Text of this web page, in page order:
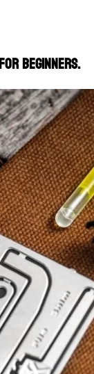
beginners.